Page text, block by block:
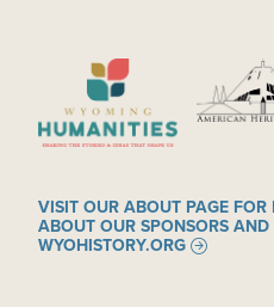
IMAGE IMAGE
VISIT OUR ABOUT PAGE
ABOUT OUR SPONSORS
WYOHISTORY.ORG